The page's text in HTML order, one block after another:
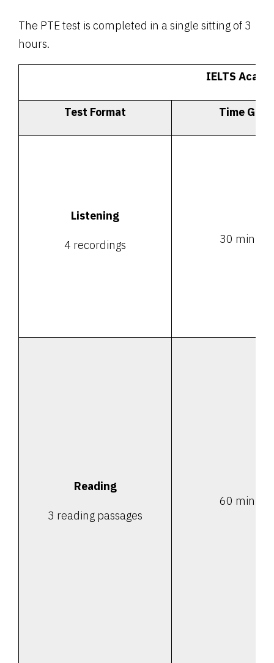
The PTE test is completed in a single sitting of 3
hours.
IELTS
Test Format Time
Listening
4 recordings 30
Reading
3 reading passages
60